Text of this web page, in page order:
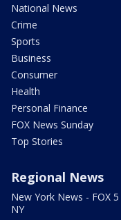
National News
Crime
Sports
Business
Consumer
Health
Personal Finance
FOX News Sunday
Top Stories
Regional News
New York News - FOX 5
NY